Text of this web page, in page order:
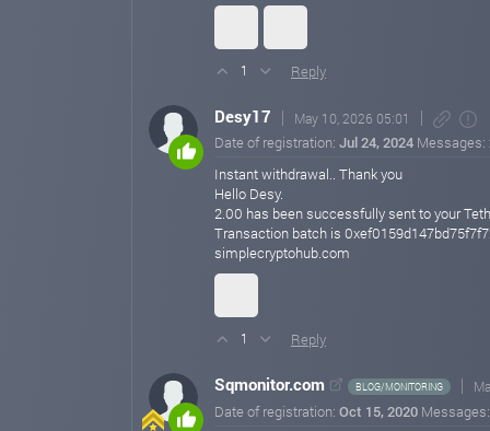
1 Reply
Desy17 May 10, 2026 05:01
Date of registration: Jul 24, 2024 Messages:
Instant withdrawal.. Thank you
Hello Desy.
2.00 has been successfully sent to your
Transaction batch is
simplecryptohub.com
1 Reply
Sqmonitor.com BLOG/MONITORING
Date of registration: Oct 15, 2020